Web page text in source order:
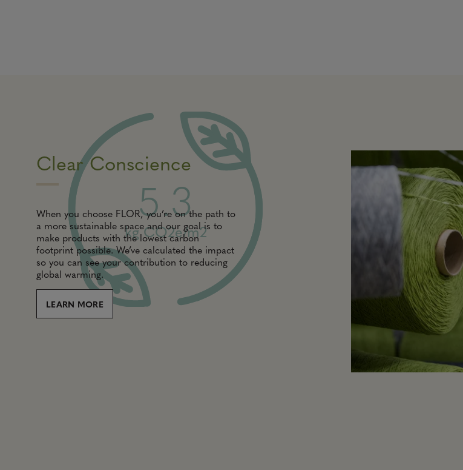
Clear Conscience
When you choose FLOR, you’re on the path to
a more sustainable space and our goal is to
make products with the lowest carbon
footprint possible. We’ve calculated the impact
so you can see your contribution to reducing
global warming.
LEARN MORE
5.3
kg CO2e/m2